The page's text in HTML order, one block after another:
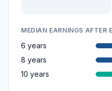
MEDIAN EARNINGS AFTER
6 years
8 years
10 years